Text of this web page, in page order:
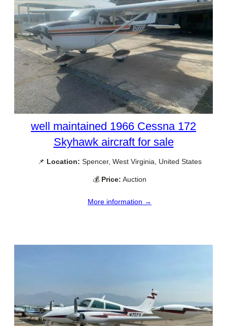
well maintained 1966 Cessna 172
Skyhawk aircraft for sale
📌 Location: Spencer, West Virginia, United States
💰 Price: Auction
More information →